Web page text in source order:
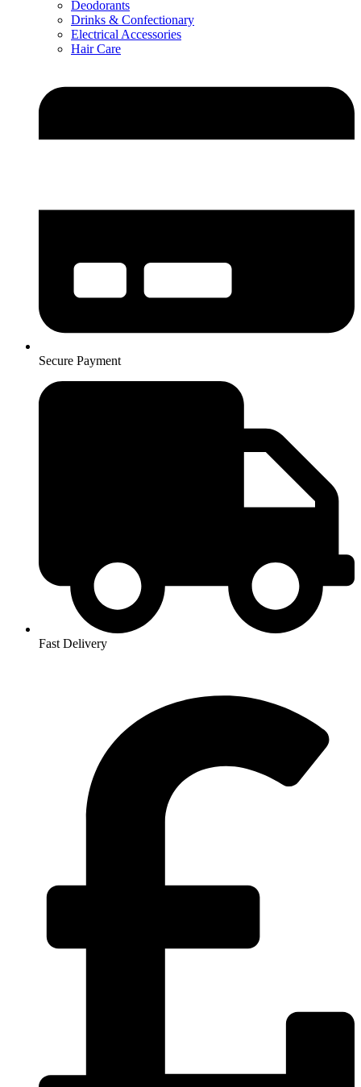
Deodorants
Drinks & Confectionary
Electrical Accessories
Hair Care
Secure Payment
Fast Delivery